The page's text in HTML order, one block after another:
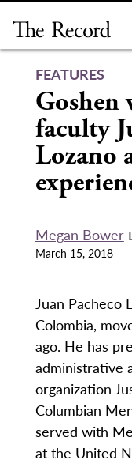
content
FEATURES
Goshen
faculty
Lozano
Megan Bower
March 15, 2018
Juan Pacheco
Colombia,
ago. He has
administrative
organization
Columbian
served with
at the United